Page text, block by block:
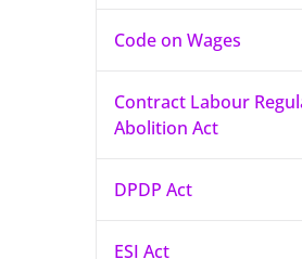
Code on Wages
Contract Labour
Abolition Act
DPDP Act
ESI Act